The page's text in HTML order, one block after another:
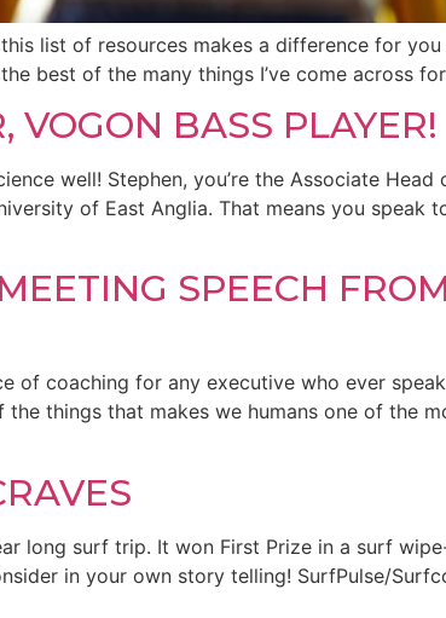
list of resources makes a difference for you
best of the many things I’ve come across
VOGON BASS PLAYER!
well! Stephen, you’re the Associate
of East Anglia. That means you
SPEECH
of coaching for any executive who ever
the things that makes we humans one of the
long surf trip. It won First Prize in a surf
in your own story telling! SurfPulse/